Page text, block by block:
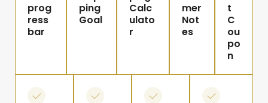
prog
ress
bar
ping
Goal
Calc
ulato
r
mer
Not
es
t
C
ou
po
n